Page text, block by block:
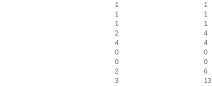
1
1
1
1
1
1
2
4
4
4
0
0
0
0
2
6
3
13